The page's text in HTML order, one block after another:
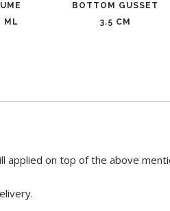
ML
BOTTOM GUSSET
3.5 CM
applied on top of the above